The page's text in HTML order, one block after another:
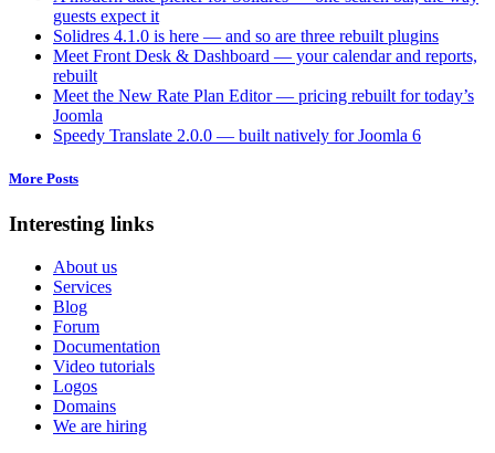
guests expect it
Solidres 4.1.0 is here — and so are three rebuilt plugins
Meet Front Desk & Dashboard — your calendar and reports,
rebuilt
Meet the New Rate Plan Editor — pricing rebuilt for today’s
Joomla
Speedy Translate 2.0.0 — built natively for Joomla 6
More Posts
Interesting links
About us
Services
Blog
Forum
Documentation
Video tutorials
Logos
Domains
We are hiring